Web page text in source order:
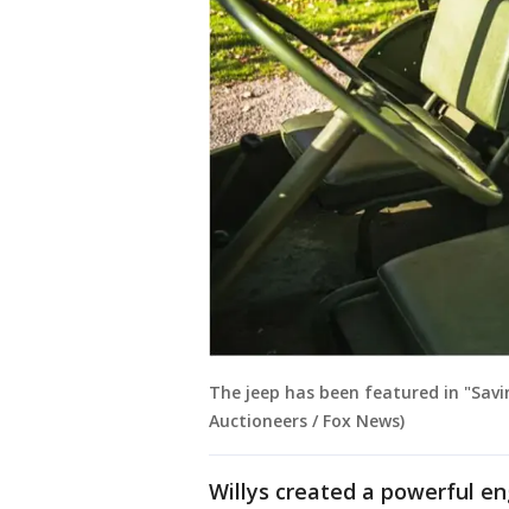
The jeep has been featured in
Auctioneers / Fox News)
Willys created a powerful